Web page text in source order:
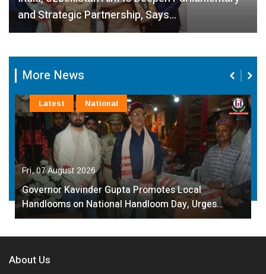
and Strategic Partnership, Says…
More News
Fri, 07 August 2026
Governor Kavinder Gupta Promotes Local
Handlooms on National Handloom Day, Urges…
Latest National
About Us